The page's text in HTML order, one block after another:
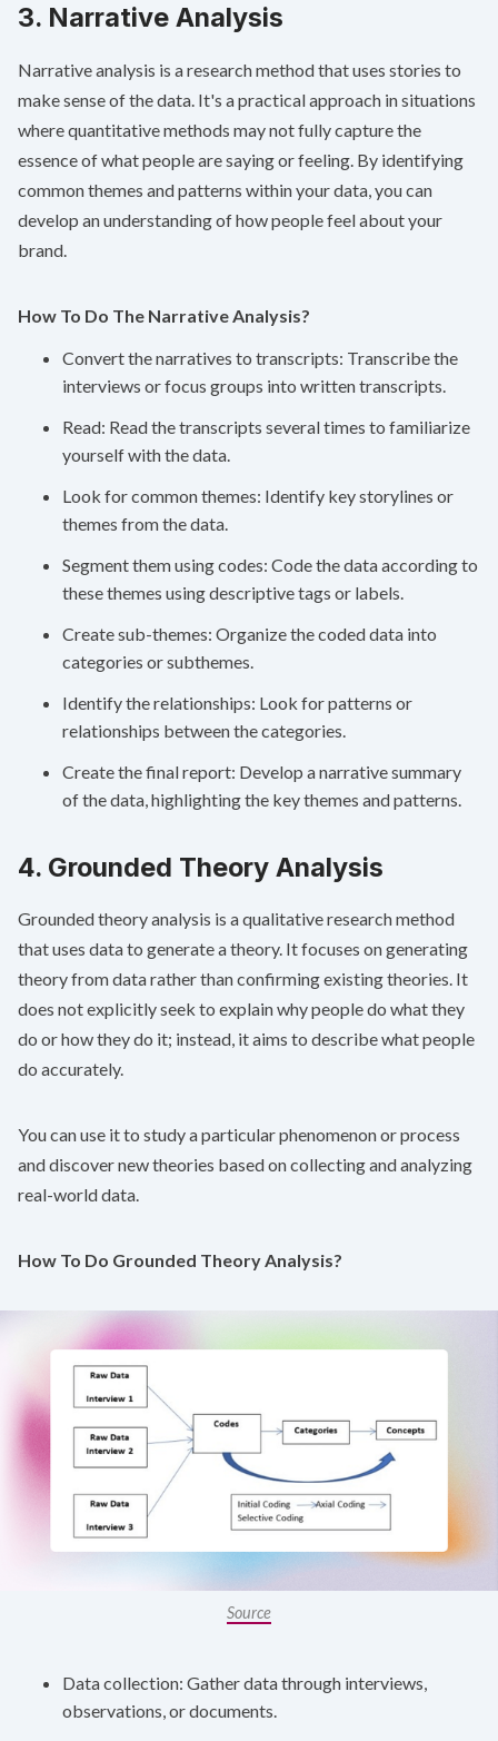
3. Narrative Analysis
Narrative analysis is a research method that uses stories to
make sense of the data. It's a practical approach in situations
where quantitative methods may not fully capture the
essence of what people are saying or feeling. By identifying
common themes and patterns within your data, you can
develop an understanding of how people feel about your
brand.
How To Do The Narrative Analysis?
Convert the narratives to transcripts: Transcribe the
interviews or focus groups into written transcripts.
Read: Read the transcripts several times to familiarize
yourself with the data.
Look for common themes: Identify key storylines or
themes from the data.
Segment them using codes: Code the data according to
these themes using descriptive tags or labels.
Create sub-themes: Organize the coded data into
categories or subthemes.
Identify the relationships: Look for patterns or
relationships between the categories.
Create the final report: Develop a narrative summary
of the data, highlighting the key themes and patterns.
4. Grounded Theory Analysis
Grounded theory analysis is a qualitative research method
that uses data to generate a theory. It focuses on generating
theory from data rather than confirming existing theories. It
does not explicitly seek to explain why people do what they
do or how they do it; instead, it aims to describe what people
do accurately.
You can use it to study a particular phenomenon or process
and discover new theories based on collecting and analyzing
real-world data.
How To Do Grounded Theory Analysis?
Source
Data collection: Gather data through interviews,
observations, or documents.